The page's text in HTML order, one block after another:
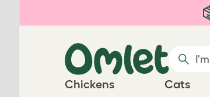
Chickens Cats